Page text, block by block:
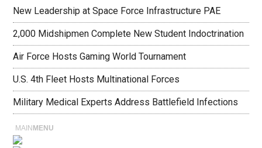
New Leadership at Space Force Infrastructure PAE
2,000 Midshipmen Complete New Student Indoctrination
Air Force Hosts Gaming World Tournament
U.S. 4th Fleet Hosts Multinational Forces
Military Medical Experts Address Battlefield Infections
MAIN MENU